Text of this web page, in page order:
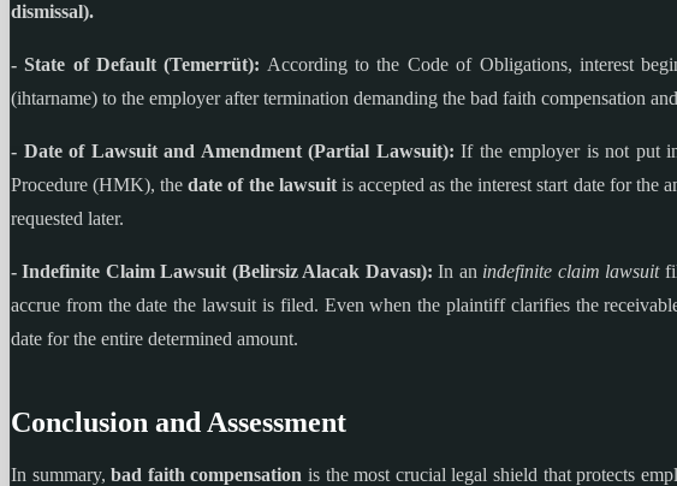
dismissal).
- State of Default (Temerrüt): According to the Code of Obligations, interest
(ihtarname) to the employer after termination demanding the bad faith compensation
- Date of Lawsuit and Amendment (Partial Lawsuit): If the employer is not put
Procedure (HMK), thedate of the lawsuitis accepted as the interest start date for the
requested later.
- Indefinite Claim Lawsuit (Belirsiz Alacak Davası): In an indefinite claim lawsuit
accrue from the date the lawsuit is filed. Even when the plaintiff clarifies the
date for the entire determined amount.
Conclusion and Assessment
In summary,bad faith compensation is the most crucial legal shield that protects